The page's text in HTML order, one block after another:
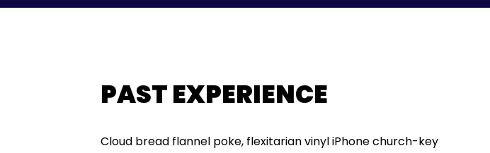
PAST EXPERIENCE
Cloud bread flannel poke, flexitarian vinyl iPhone church-key